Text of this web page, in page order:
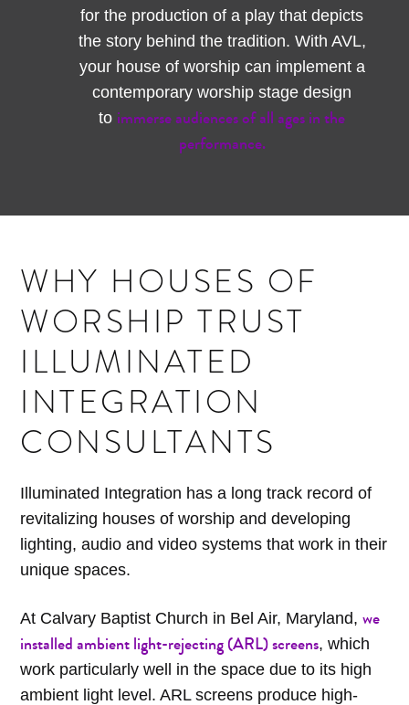
for the production of a play that depicts
the story behind the tradition. With AVL,
your house of worship can implement a
contemporary worship stage design
to immerse audiences of all ages in the
performance.
WHY HOUSES OF
WORSHIP TRUST
ILLUMINATED
INTEGRATION
CONSULTANTS
Illuminated Integration has a long track record of
revitalizing houses of worship and developing
lighting, audio and video systems that work in their
unique spaces.
At Calvary Baptist Church in Bel Air, Maryland, we
installed ambient light-rejecting (ARL) screens, which
work particularly well in the space due to its high
ambient light level. ARL screens produce high-